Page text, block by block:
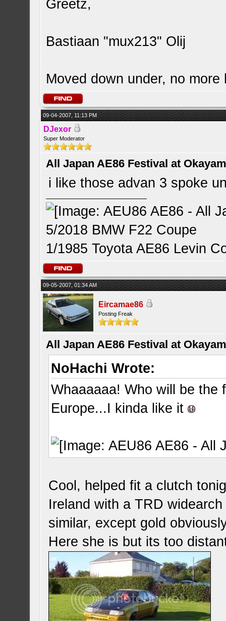
Greetz,
Bastiaan "mux213" Olij
Moved down under, no
09-04-2007, 11:13 PM
DJexor
Super Moderator
All Japan AE86 Festival at
i like those advan 3 spoke
5/2018 BMW F22 Coupe
1/1985 Toyota AE86 Levin
09-05-2007, 01:34 AM
Eircamae86
Posting Freak
All Japan AE86 Festival at
NoHachi Wrote:
Whaaaaaa! Who will be the
Europe...I kinda like it
Cool, helped fit a clutch
Ireland with a TRD
similar, except gold
Here she is but its too